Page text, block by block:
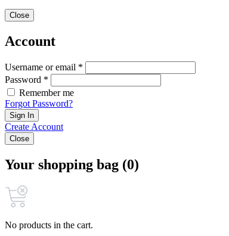
Close
Account
Username or email *
Password *
Remember me
Forgot Password?
Sign In
Create Account
Close
Your shopping bag (0)
No products in the cart.